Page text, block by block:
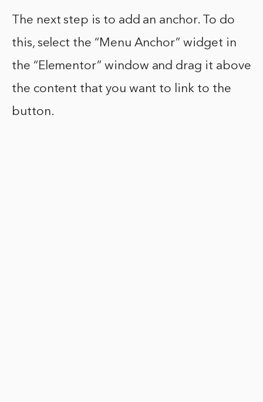
The next step is to add an anchor. To do
this, select the “Menu Anchor” widget in
the “Elementor” window and drag it above
the content that you want to link to the
button.